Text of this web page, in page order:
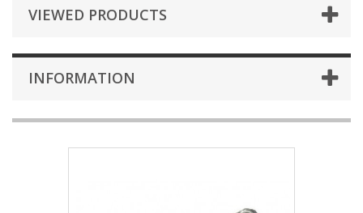
VIEWED PRODUCTS
INFORMATION